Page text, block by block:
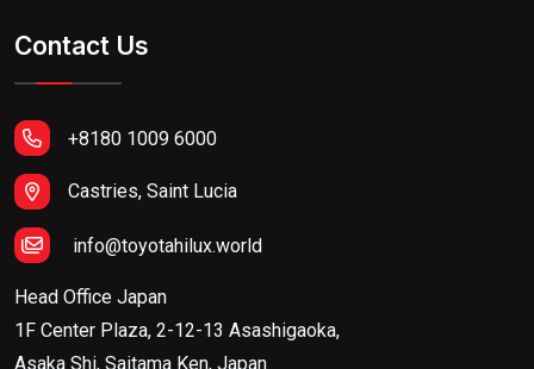
Contact Us
+8180 1009 6000
Castries, Saint Lucia
info@toyotahilux.world
Head Office Japan
1F Center Plaza, 2-12-13 Asashigaoka,
Asaka Shi, Saitama Ken, Japan